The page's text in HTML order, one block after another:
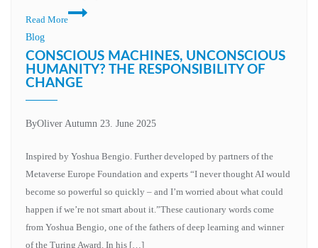
Read More
Blog
CONSCIOUS MACHINES, UNCONSCIOUS
HUMANITY? THE RESPONSIBILITY OF
CHANGE
ByOliver Autumn 23. June 2025
Inspired by Yoshua Bengio. Further developed by partners of the
Metaverse Europe Foundation and experts “I never thought AI would
become so powerful so quickly – and I’m worried about what could
happen if we’re not smart about it.”These cautionary words come
from Yoshua Bengio, one of the fathers of deep learning and winner
of the Turing Award. In his […]